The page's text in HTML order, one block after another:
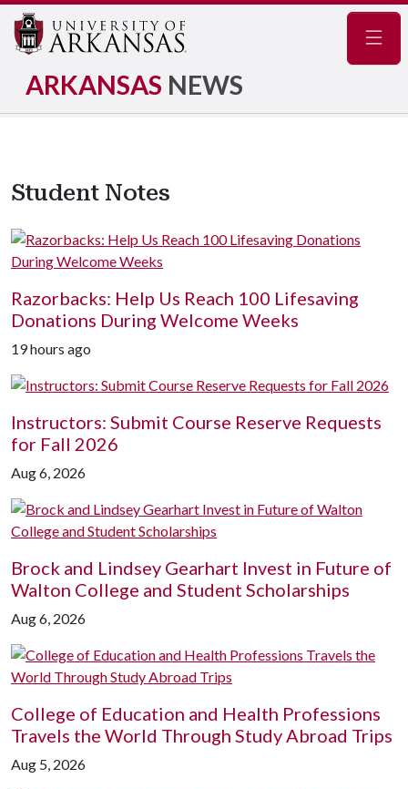
ARKANSAS NEWS
Student Notes
Razorbacks: Help Us Reach 100 Lifesaving
Donations During Welcome Weeks
19 hours ago
Instructors: Submit Course Reserve Requests
for Fall 2026
Aug 6, 2026
Brock and Lindsey Gearhart Invest in Future of
Walton College and Student Scholarships
Aug 6, 2026
College of Education and Health Professions
Travels the World Through Study Abroad Trips
Aug 5, 2026